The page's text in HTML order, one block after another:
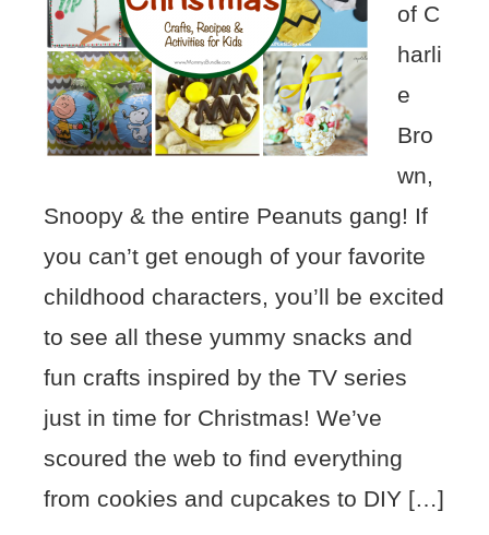
of C
harli
e
Bro
wn,
Snoopy & the entire Peanuts gang! If
you can’t get enough of your favorite
childhood characters, you’ll be excited
to see all these yummy snacks and
fun crafts inspired by the TV series
just in time for Christmas! We’ve
scoured the web to find everything
from cookies and cupcakes to DIY […]